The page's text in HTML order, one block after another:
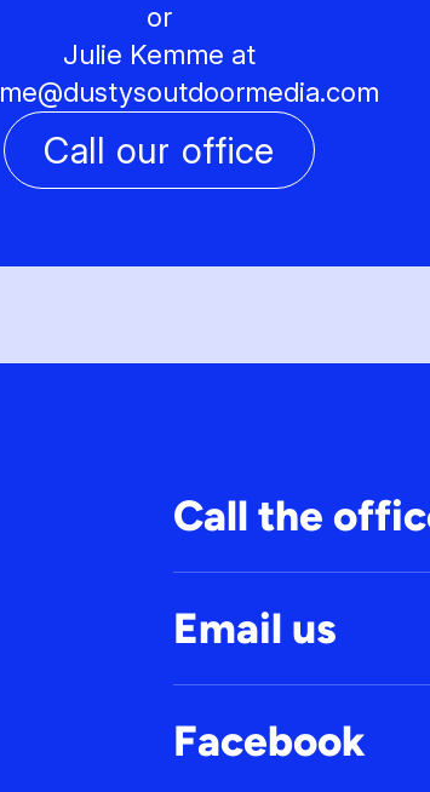
or
Julie Kemme at
dustysoutdoormedia.com
Call our office
Call the
Email us
Facebook